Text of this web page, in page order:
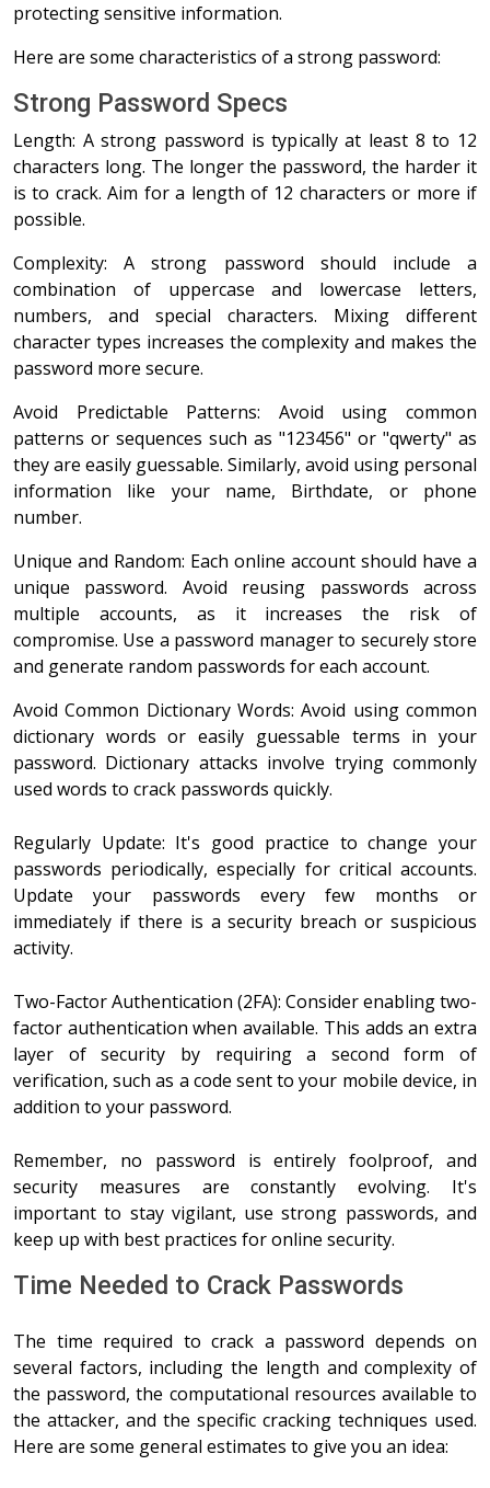
protecting sensitive information.
Here are some characteristics of a strong password:
Strong Password Specs
Length: A strong password is typically at least 8 to 12
characters long. The longer the password, the harder it
is to crack. Aim for a length of 12 characters or more if
possible.
Complexity: A strong password should include a
combination of uppercase and lowercase letters,
numbers, and special characters. Mixing different
character types increases the complexity and makes the
password more secure.
Avoid Predictable Patterns: Avoid using common
patterns or sequences such as "123456" or "qwerty" as
they are easily guessable. Similarly, avoid using personal
information like your name, Birthdate, or phone
number.
Unique and Random: Each online account should have a
unique password. Avoid reusing passwords across
multiple accounts, as it increases the risk of
compromise. Use a password manager to securely store
and generate random passwords for each account.
Avoid Common Dictionary Words: Avoid using common
dictionary words or easily guessable terms in your
password. Dictionary attacks involve trying commonly
used words to crack passwords quickly.
Regularly Update: It's good practice to change your
passwords periodically, especially for critical accounts.
Update your passwords every few months or
immediately if there is a security breach or suspicious
activity.
Two-Factor Authentication (2FA): Consider enabling two-
factor authentication when available. This adds an extra
layer of security by requiring a second form of
verification, such as a code sent to your mobile device, in
addition to your password.
Remember, no password is entirely foolproof, and
security measures are constantly evolving. It's
important to stay vigilant, use strong passwords, and
keep up with best practices for online security.
Time Needed to Crack Passwords
The time required to crack a password depends on
several factors, including the length and complexity of
the password, the computational resources available to
the attacker, and the specific cracking techniques used.
Here are some general estimates to give you an idea: